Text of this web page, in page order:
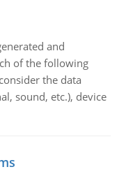
and
of the following
the data
sound, etc.), device